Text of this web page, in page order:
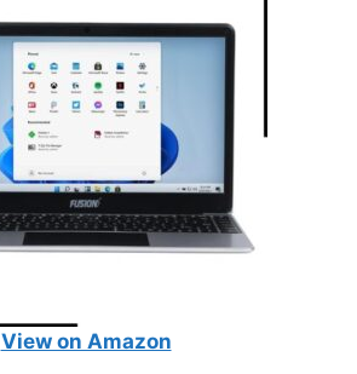
View on Amazon